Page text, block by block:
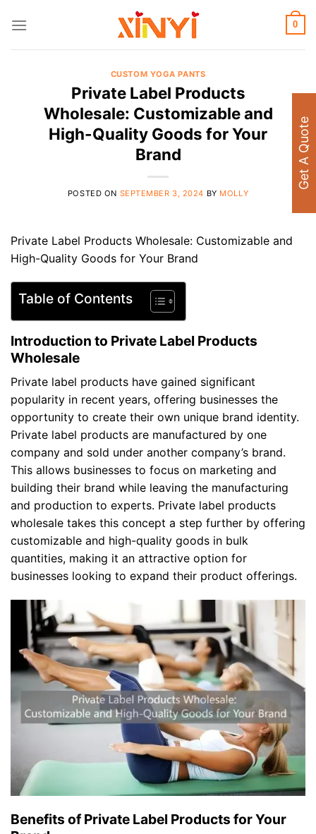
0
CUSTOM YOGA PANTS
Private Label Products
Wholesale: Customizable and
High-Quality Goods for Your
Brand
POSTED ON SEPTEMBER 3, 2024 BY MOLLY
Private Label Products Wholesale: Customizable and
High-Quality Goods for Your Brand
Table of Contents
Introduction to Private Label Products
Wholesale
Private label products have gained significant
popularity in recent years, offering businesses the
opportunity to create their own unique brand identity.
Private label products are manufactured by one
company and sold under another company’s brand.
This allows businesses to focus on marketing and
building their brand while leaving the manufacturing
and production to experts. Private label products
wholesale takes this concept a step further by offering
customizable and high-quality goods in bulk
quantities, making it an attractive option for
businesses looking to expand their product offerings.
Benefits of Private Label Products for Your
Get A Quote